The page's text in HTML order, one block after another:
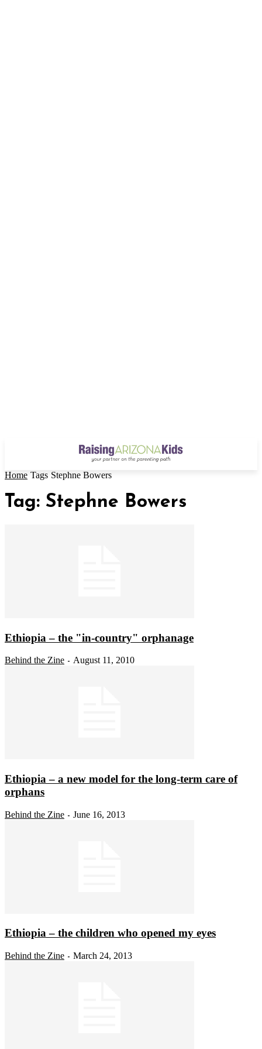
Home Tags Stephne Bowers
Tag: Stephne Bowers
Ethiopia – the "in-country" orphanage
Behind the Zine - August 11, 2010
Ethiopia – a new model for the long-term care of
orphans
Behind the Zine - June 16, 2013
Ethiopia – the children who opened my eyes
Behind the Zine - March 24, 2013